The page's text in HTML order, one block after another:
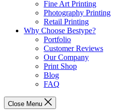
Fine Art Printing
Photography Printing
Retail Printing
Why Choose Bestype?
Portfolio
Customer Reviews
Our Company
Print Shop
Blog
FAQ
Close Menu